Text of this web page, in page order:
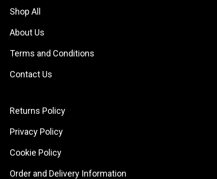
Shop All
About Us
Terms and Conditions
Contact Us
Returns Policy
Privacy Policy
Cookie Policy
Order and Delivery Information